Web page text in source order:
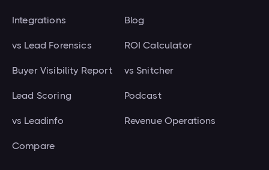
Integrations Blog
vs Lead Forensics ROI Calculator
Buyer Visibility Report vs Snitcher
Lead Scoring Podcast
vs Leadinfo Revenue Operations
Compare